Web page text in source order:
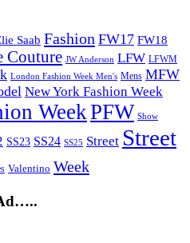
Saab Fashion FW17 FW18
Couture JW Anderson LFW LFWM
London Fashion Week Men's Mens MFW
New York Fashion Week
WeekPFW Show
SS23 SS24 SS25 Street Street
Valentino Week